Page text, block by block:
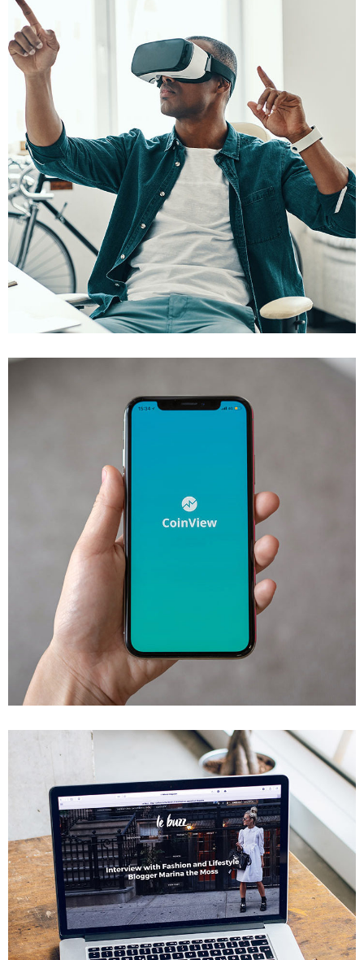
App for Virtual Reality
DESIGN / IDEAS
Mobile Coin View App
DEVELOPMENT